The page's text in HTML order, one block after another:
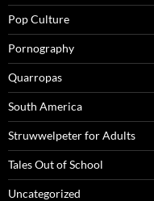
Pop Culture
Pornography
Quarropas
South America
Struwwelpeter for Adults
Tales Out of School
Uncategorized